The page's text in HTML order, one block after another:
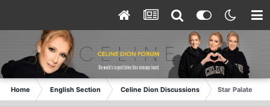
Home English Section Celine Dion Discussions Star Palate